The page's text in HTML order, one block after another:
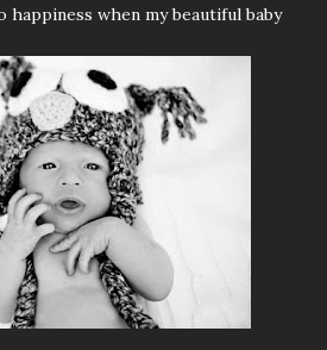
when my beautiful baby